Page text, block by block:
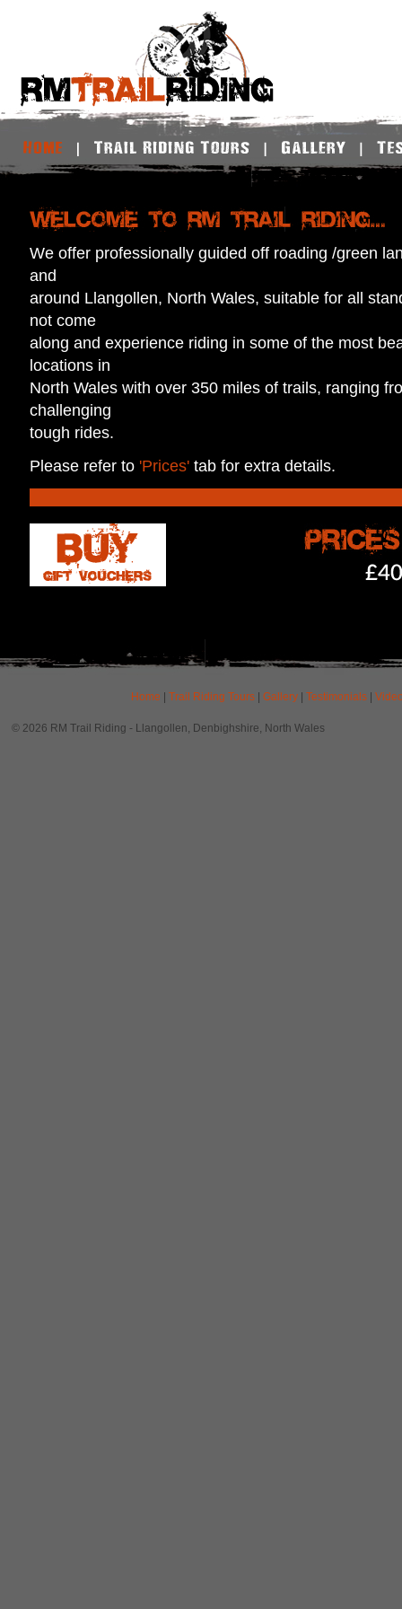
We offer professionally guided off roading /green
and
around Llangollen, North Wales, suitable for all
not come
along and experience riding in some of the most
locations in
North Wales with over 350 miles of trails, ranging
challenging
tough rides.
Please refer to 'Prices'tab for extra details.
Home Trail Riding Tours| Gallery| Testimonials|
© 2026 RM Trail Riding - Llangollen, Denbighshire, North Wales